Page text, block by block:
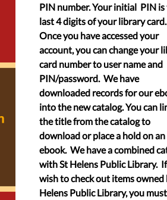
PIN number. Your initial PIN is
last 4 digits of your library card.
Once you have accessed your
account, you can change your
card number to user name and
PIN/password. We have
downloaded records for our
into the new catalog. You can
the title from the catalog to
download or place a hold on an
ebook. We have a combined
with St Helens Public Library.
wish to check out items owned
Helens Public Library, you